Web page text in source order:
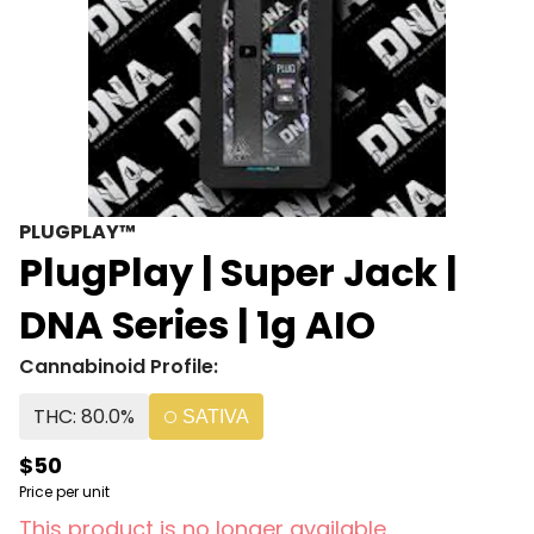
PLUGPLAY™
PlugPlay | Super Jack |
DNA Series | 1g AIO
Cannabinoid Profile:
THC: 80.0%
SATIVA
$50
Price per unit